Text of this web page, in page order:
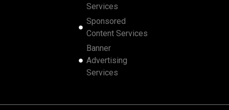
Services
Sponsored
Content Services
Banner
Advertising
Services